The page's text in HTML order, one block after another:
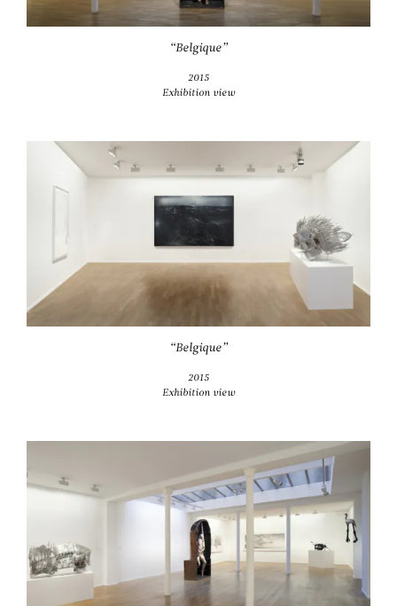
“Belgique”
2015
Exhibition view
“Belgique”
2015
Exhibition view